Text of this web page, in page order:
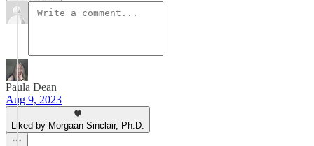
Paula Dean
Aug 9, 2023
Liked by Morgaan Sinclair, Ph.D.